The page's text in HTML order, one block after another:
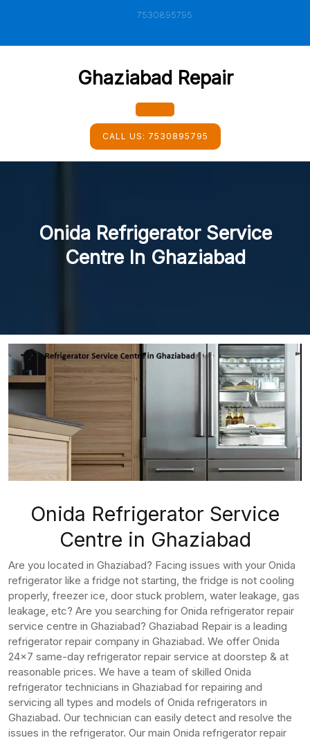
7530895795
Ghaziabad Repair
Open
Button
CALL US: 7530895795
Onida Refrigerator Service
Centre In Ghaziabad
Onida Refrigerator Service
Centre in Ghaziabad
Are you located in Ghaziabad? Facing issues with your Onida
refrigerator like a fridge not starting, the fridge is not cooling
properly, freezer ice, door stuck problem, water leakage, gas
leakage, etc? Are you searching for Onida refrigerator repair
service centre in Ghaziabad? Ghaziabad Repair is a leading
refrigerator repair company in Ghaziabad. We offer Onida
24×7 same-day refrigerator repair service at doorstep & at
reasonable prices. We have a team of skilled Onida
refrigerator technicians in Ghaziabad for repairing and
servicing all types and models of Onida refrigerators in
Ghaziabad. Our technician can easily detect and resolve the
issues in the refrigerator. Our main Onida refrigerator repair